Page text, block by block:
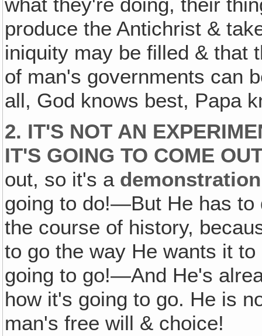
what they're doing, their
produce the Antichrist &
iniquity may be filled & that
of man's governments can
all, God knows best, Papa
2. IT'S NOT AN
IT'S GOING TO COME
out, so it's a demonstration
going to do!—But He has to
the course of history,
to go the way He wants it
going to go!—And He's
how it's going to go. He is
man's free will & choice!